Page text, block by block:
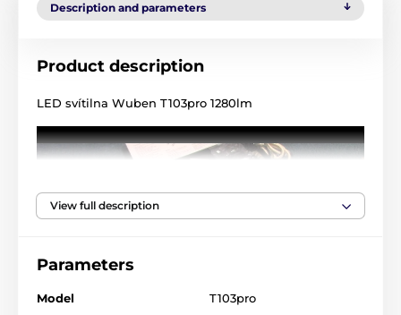
Description and parameters
Product description
LED svítilna Wuben T103pro 1280lm
View full description
Parameters
Model T103pro